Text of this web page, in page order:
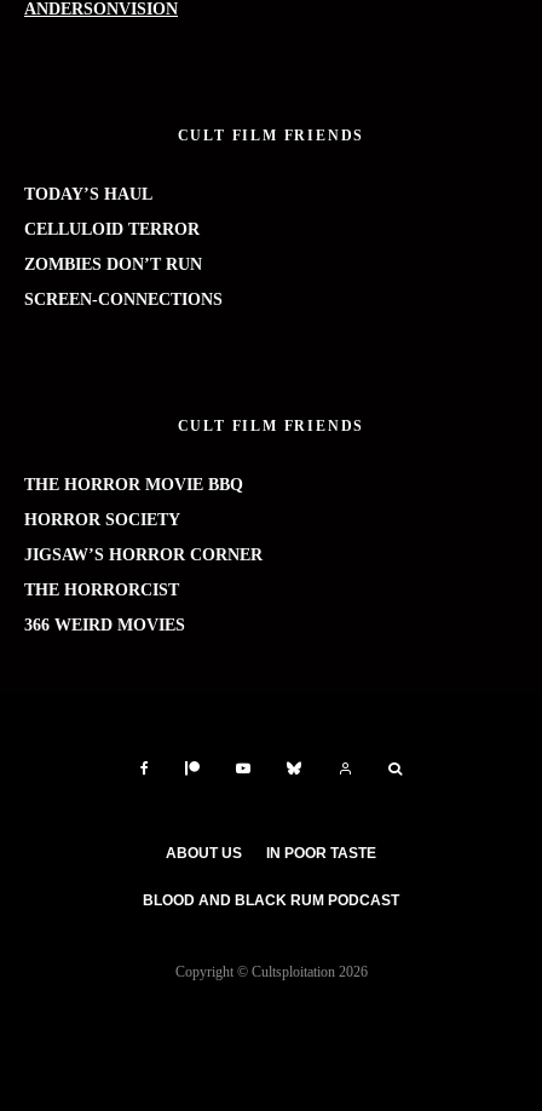
ANDERSONVISION
CULT FILM FRIENDS
TODAY’S HAUL
CELLULOID TERROR
ZOMBIES DON’T RUN
SCREEN-CONNECTIONS
CULT FILM FRIENDS
THE HORROR MOVIE BBQ
HORROR SOCIETY
JIGSAW’S HORROR CORNER
THE HORRORCIST
366 WEIRD MOVIES
ABOUT US IN POOR TASTE
BLOOD AND BLACK RUM PODCAST
Copyright © Cultsploitation 2026